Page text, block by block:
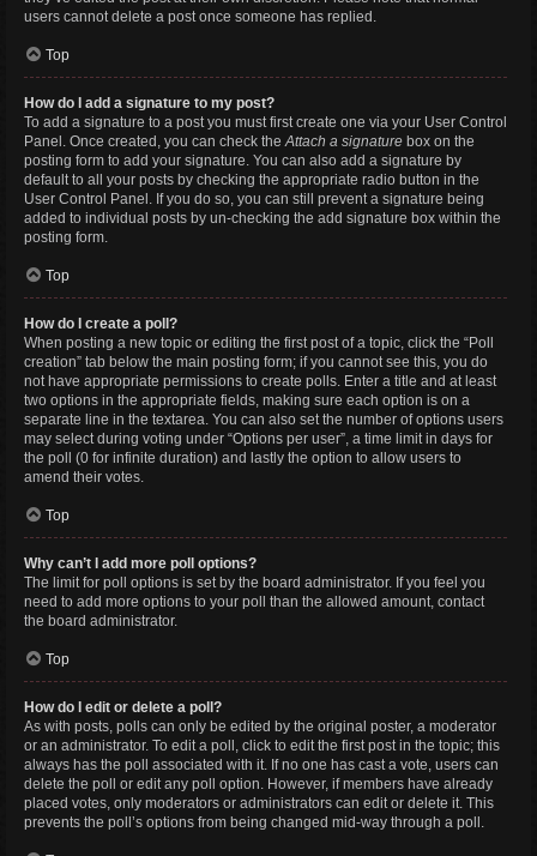
users cannot delete a post once someone has replied.
Top
How do I add a signature to my post?
To add a signature to a post you must first create one via your User Control
Panel. Once created, you can check theAttach a signature box on the
posting form to add your signature. You can also add a signature by
default to all your posts by checking the appropriate radio button in the
User Control Panel. If you do so, you can still prevent a signature being
added to individual posts by un-checking the add signature box within the
posting form.
Top
How do I create a poll?
When posting a new topic or editing the first post of a topic, click the “Poll
creation” tab below the main posting form; if you cannot see this, you do
not have appropriate permissions to create polls. Enter a title and at least
two options in the appropriate fields, making sure each option is on a
separate line in the textarea. You can also set the number of options users
may select during voting under “Options per user”, a time limit in days for
the poll (0 for infinite duration) and lastly the option to allow users to
amend their votes.
Top
Why can’t I add more poll options?
The limit for poll options is set by the board administrator. If you feel you
need to add more options to your poll than the allowed amount, contact
the board administrator.
Top
How do I edit or delete a poll?
As with posts, polls can only be edited by the original poster, a moderator
or an administrator. To edit a poll, click to edit the first post in the topic; this
always has the poll associated with it. If no one has cast a vote, users can
delete the poll or edit any poll option. However, if members have already
placed votes, only moderators or administrators can edit or delete it. This
prevents the poll’s options from being changed mid-way through a poll.